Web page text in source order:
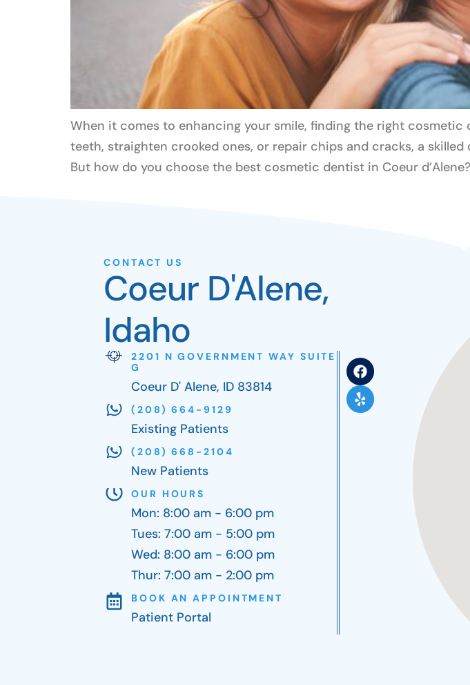
When it comes to enhancing your smile, finding the right
teeth, straighten crooked ones, or repair chips and cracks, a
But how do you choose the best cosmetic dentist in Coeur
CONTACT US
Coeur D'Alene,
Idaho
2201 N GOVERNMENT WAY SUITE
G
Coeur D' Alene, ID 83814
(208) 664-9129
Existing Patients
(208) 668-2104
New Patients
OUR HOURS
Mon: 8:00 am - 6:00 pm
Tues: 7:00 am - 5:00 pm
Wed: 8:00 am - 6:00 pm
Thur: 7:00 am - 2:00 pm
BOOK AN APPOINTMENT
Patient Portal